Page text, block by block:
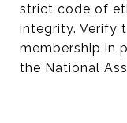
strict code of
integrity. Verify
membership in
the National